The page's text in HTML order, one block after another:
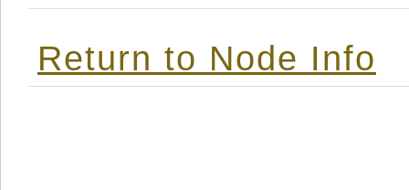
Return to Node Info